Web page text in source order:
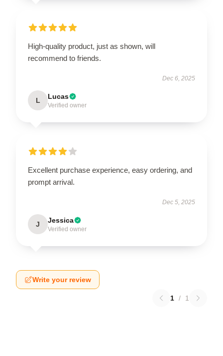
High-quality product, just as shown, will
recommend to friends.
Dec 6, 2025
L Lucas
Verified owner
Excellent purchase experience, easy ordering, and
prompt arrival.
Dec 5, 2025
J Jessica
Verified owner
Write your review
1 / 1